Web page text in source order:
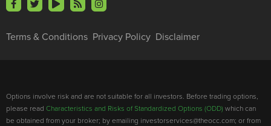
Terms & Conditions Privacy Policy Disclaimer
Options involve risk and are not suitable for all investors. Before trading options,
please read Characteristics and Risks of Standardized Options (ODD) which can
be obtained from your broker; by emailing investorservices@theocc.com; or from